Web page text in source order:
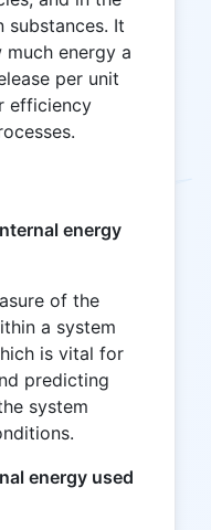
substances. It
energy a
per unit
efficiency
energy
of the
a system
is vital for
predicting
system
energy used